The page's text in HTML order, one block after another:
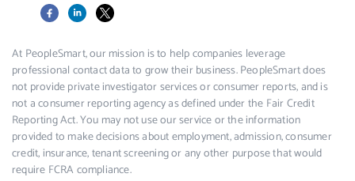
FacebookLinkedIn
X
At PeopleSmart, our mission is to help companies leverage
professional contact data to grow their business. PeopleSmart does
not provide private investigator services or consumer reports, and is
not a consumer reporting agency as defined under the Fair Credit
Reporting Act. You may not use our service or the information
provided to make decisions about employment, admission, consumer
credit, insurance, tenant screening or any other purpose that would
require FCRA compliance.